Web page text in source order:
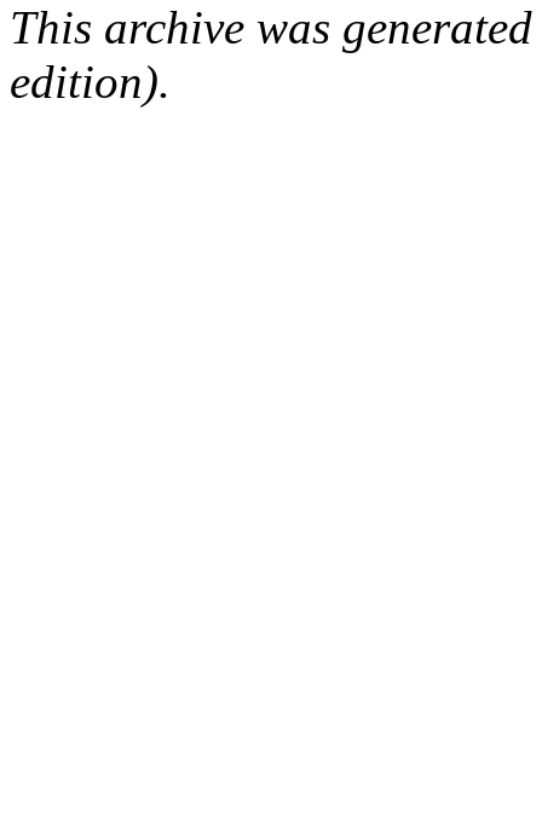
This archive was
edition).